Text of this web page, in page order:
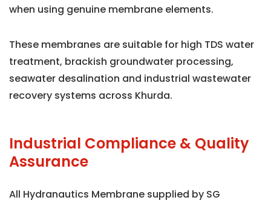
when using genuine membrane elements.
These membranes are suitable for high TDS water
treatment, brackish groundwater processing,
seawater desalination and industrial wastewater
recovery systems across Khurda.
Industrial Compliance & Quality
Assurance
All Hydranautics Membrane supplied by SG